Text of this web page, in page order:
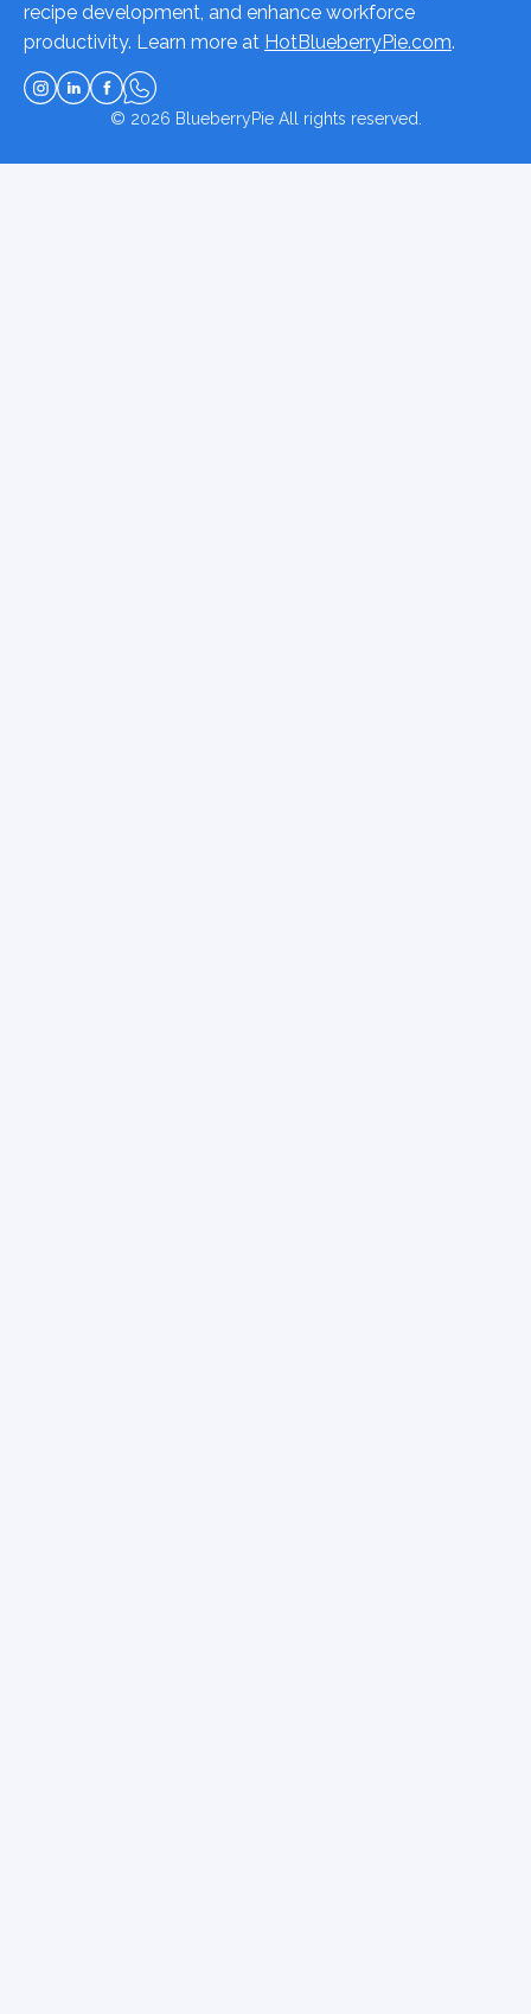
recipe development, and enhance workforce
productivity. Learn more at HotBlueberryPie.com.
© 2026 BlueberryPieAll rights reserved.